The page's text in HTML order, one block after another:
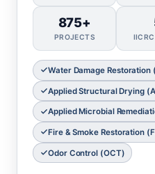
875+
PROJECTS
Water Damage Restoration
Applied Structural Drying
Applied Microbial
Fire & Smoke Restoration
Odor Control (OCT)